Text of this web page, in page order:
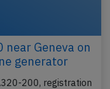
Geneva on
generator
200, registration